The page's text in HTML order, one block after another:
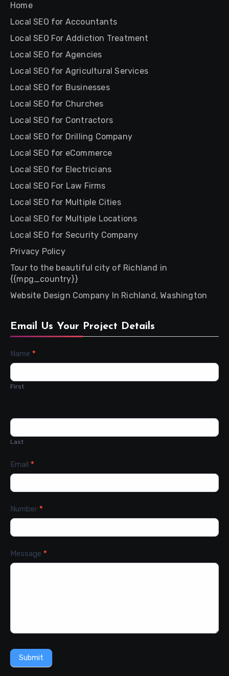
Home
Local SEO for Accountants
Local SEO For Addiction Treatment
Local SEO for Agencies
Local SEO for Agricultural Services
Local SEO for Businesses
Local SEO for Churches
Local SEO for Contractors
Local SEO for Drilling Company
Local SEO for eCommerce
Local SEO for Electricians
Local SEO For Law Firms
Local SEO for Multiple Cities
Local SEO for Multiple Locations
Local SEO for Security Company
Privacy Policy
Tour to the beautiful city of Richland in
{{mpg_country}}
Website Design Company In Richland, Washington
Email Us Your Project Details
Contact
Name *
First
Last
Email *
Number *
Message *
Submit